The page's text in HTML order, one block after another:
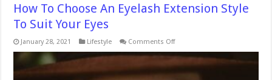
How To Choose An Eyelash Extension Style
To Suit Your Eyes
January 28, 2021 Lifestyle Comments Offon
To
Choose
An